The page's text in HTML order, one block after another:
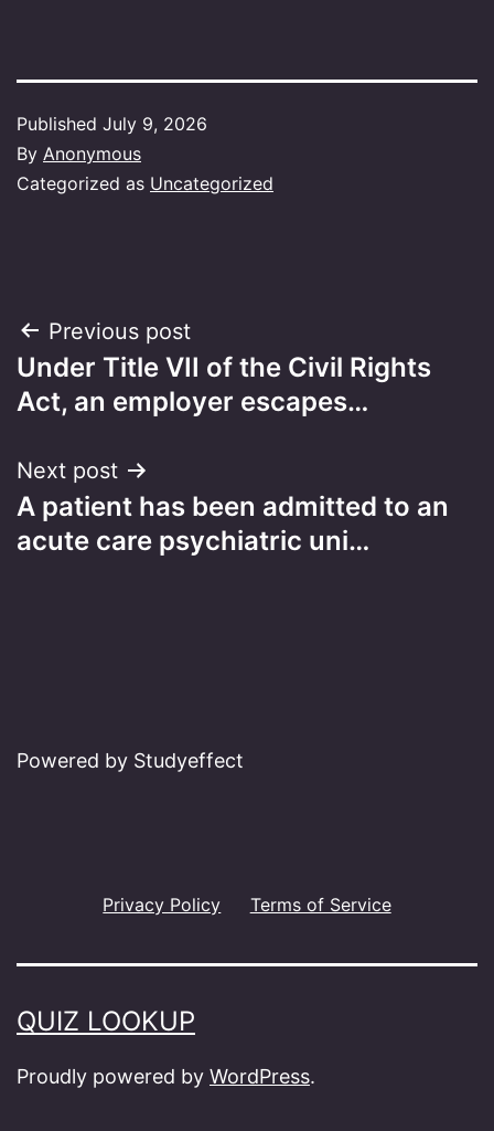
Published July 9, 2026
By Anonymous
Categorized as Uncategorized
Post
navigation
Previous post
Under Title VII of the Civil Rights
Act, an employer escapes…
Next post
A patient has been admitted to an
acute care psychiatric uni…
Powered by Studyeffect
Privacy Policy Terms of Service
QUIZ LOOKUP
Proudly powered by WordPress.